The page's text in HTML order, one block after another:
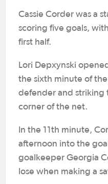
Cassie Corder was a
scoring five goals,
first half.
Lori Depxynski
the sixth minute of
defender and striking
corner of the net.
In the 11th minute,
afternoon into the
goalkeeper Georgia
lose when making a